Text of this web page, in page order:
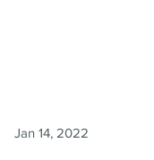
Jan 14, 2022